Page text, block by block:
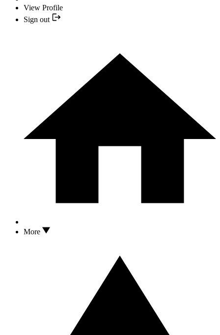
View Profile
Sign out
More